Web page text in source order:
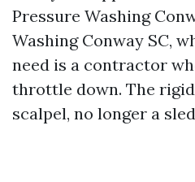
Pressure Washing
Washing Conway SC,
need is a contractor
throttle down. The
scalpel, no longer a